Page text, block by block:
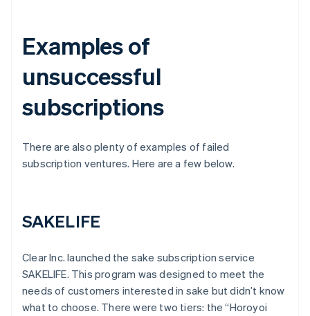
Examples of
unsuccessful
subscriptions
There are also plenty of examples of failed
subscription ventures. Here are a few below.
SAKELIFE
Clear Inc. launched the sake subscription service
SAKELIFE. This program was designed to meet the
needs of customers interested in sake but didn’t know
what to choose. There were two tiers: the “Horoyoi